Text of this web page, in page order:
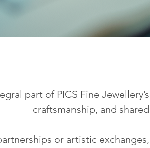
part of PICS Fine
craftsmanship, and
or artistic